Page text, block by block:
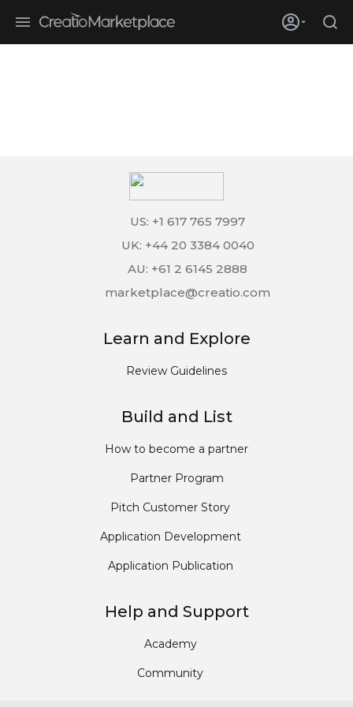
enterprises adopt ai
US: +1 617 765 7997
UK: +44 20 3384 0040
AU: +61 2 6145 2888
marketplace@creatio.com
Learn and Explore
Review Guidelines
Build and List
How to become a partner
Partner Program
Pitch Customer Story
Application Development
Application Publication
Help and Support
Academy
Community